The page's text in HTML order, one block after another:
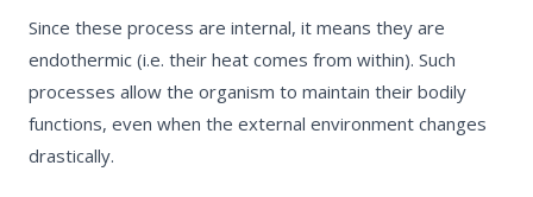
Since these process are internal, it means they are
endothermic (i.e. their heat comes from within). Such
processes allow the organism to maintain their bodily
functions, even when the external environment changes
drastically.